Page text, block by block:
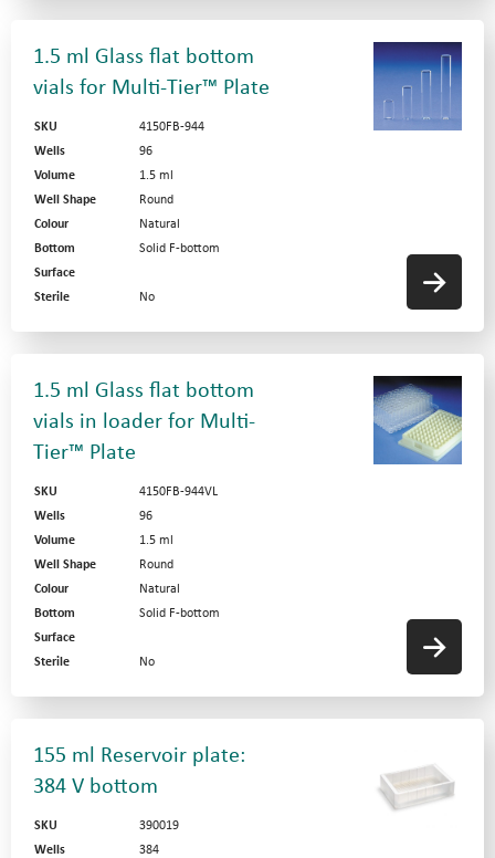
1.5 ml Glass flat bottom
vials for Multi-Tier™ Plate
SKU
4150FB-944
Wells
96
Volume
1.5 ml
Well Shape
Round
Colour
Natural
Bottom
Solid F-bottom
Surface
Sterile
No
1.5 ml Glass flat bottom
vials in loader for Multi-
Tier™ Plate
SKU
4150FB-944VL
Wells
96
Volume
1.5 ml
Well Shape
Round
Colour
Natural
Bottom
Solid F-bottom
Surface
Sterile
No
155 ml Reservoir plate:
384 V bottom
SKU
390019
Wells
384